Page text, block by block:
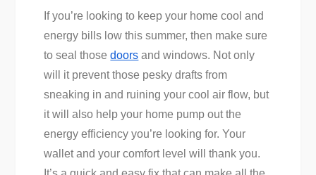
If you’re looking to keep your home cool and
energy bills low this summer, then make sure
to seal thosedoors and windows. Not only
will it prevent those pesky drafts from
sneaking in and ruining your cool air flow, but
it will also help your home pump out the
energy efficiency you’re looking for. Your
wallet and your comfort level will thank you.